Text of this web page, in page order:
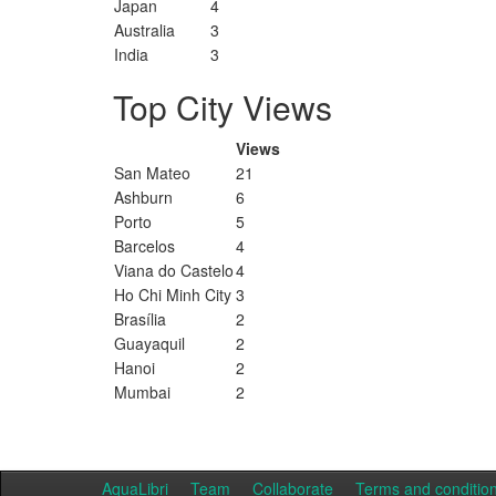
Japan
4
Australia
3
India
3
Top City Views
Views
San Mateo
21
Ashburn
6
Porto
5
Barcelos
4
Viana do Castelo4
Ho Chi Minh City 3
Brasília
2
Guayaquil
2
Hanoi
2
Mumbai
2
AquaLibri Team Collaborate Terms and